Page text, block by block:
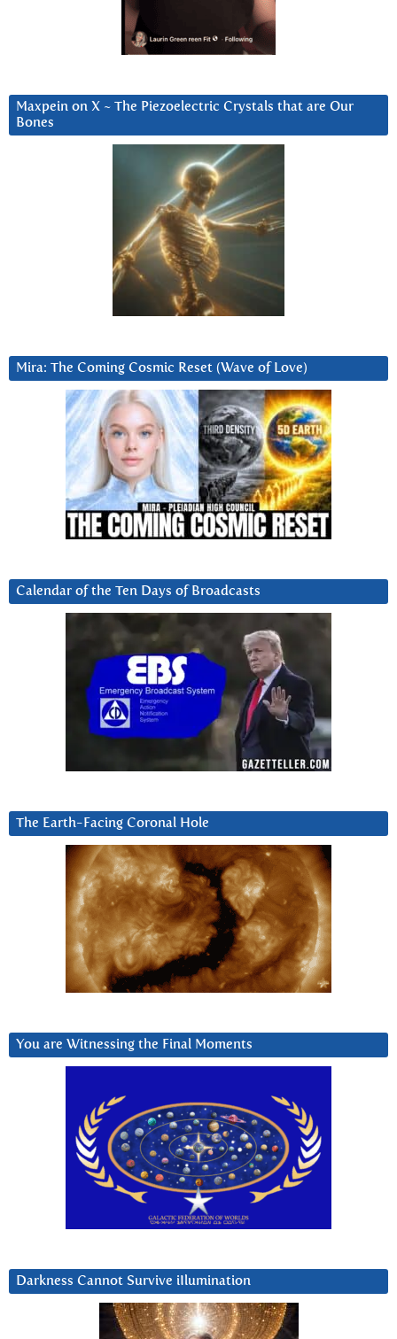
Maxpein on X ~ The Piezoelectric Crystals that are Our
Bones
Mira: The Coming Cosmic Reset (Wave of Love)
Calendar of the Ten Days of Broadcasts
The Earth-Facing Coronal Hole
You are Witnessing the Final Moments
Darkness Cannot Survive iIlumination